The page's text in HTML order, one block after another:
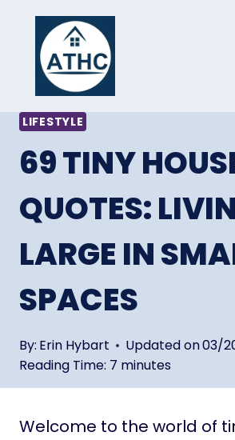
content
LIFESTYLE
69 TINY
QUOTES:
LARGE IN
SPACES
By: Erin Hybart Updated on03/
Reading Time: 7 minutes
Welcome to the world of